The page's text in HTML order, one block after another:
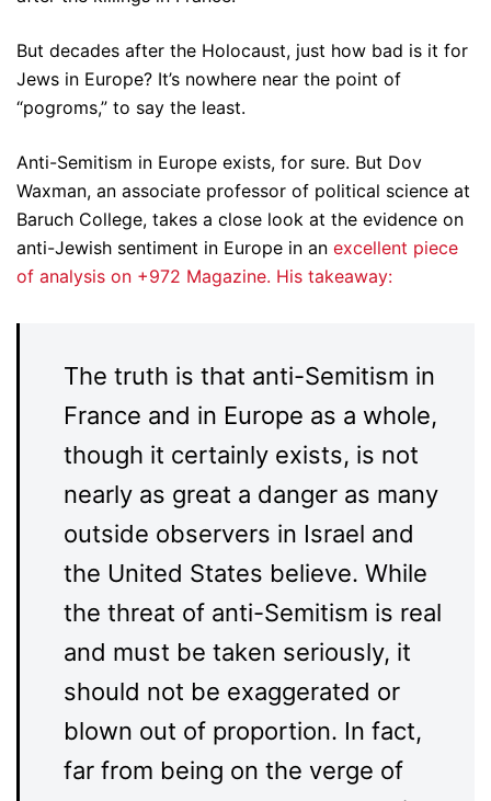
But decades after the Holocaust, just how bad is it for
Jews in Europe? It’s nowhere near the point of
“pogroms,” to say the least.
Anti-Semitism in Europe exists, for sure. But Dov
Waxman, an associate professor of political science at
Baruch College, takes a close look at the evidence on
anti-Jewish sentiment in Europe in an excellent piece
of analysis on +972 Magazine. His takeaway:
The truth is that anti-Semitism in
France and in Europe as a whole,
though it certainly exists, is not
nearly as great a danger as many
outside observers in Israel and
the United States believe. While
the threat of anti-Semitism is real
and must be taken seriously, it
should not be exaggerated or
blown out of proportion. In fact,
far from being on the verge of